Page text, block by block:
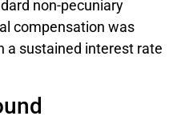
non-pecuniary
compensation was
a sustained interest rate